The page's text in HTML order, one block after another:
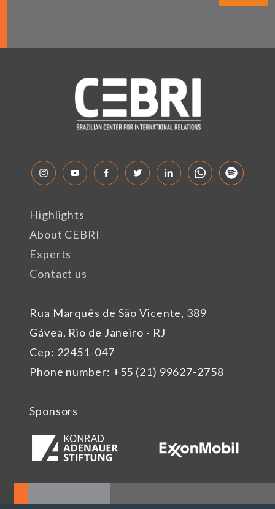
Rua Marquês de São Vicente, 389
Gávea, Rio de Janeiro - RJ
Cep: 22451-047
Phone number: +55 (21) 99627-2758
Highlights
About CEBRI
Experts
Contact us
Sponsors